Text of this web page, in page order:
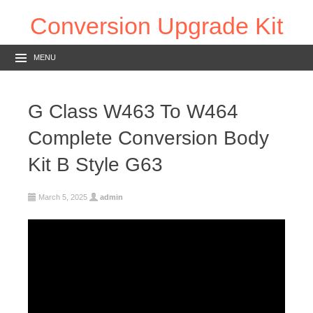
Conversion Upgrade Kit
MENU
G Class W463 To W464
Complete Conversion Body
Kit B Style G63
March 5, 2025 admin